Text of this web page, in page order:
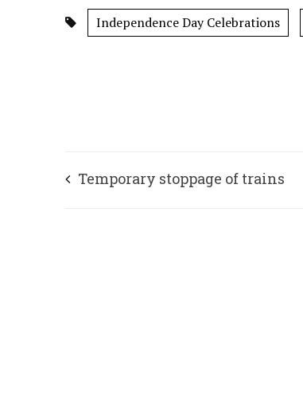
Independence Day Celebrations
Temporary stoppage of trains